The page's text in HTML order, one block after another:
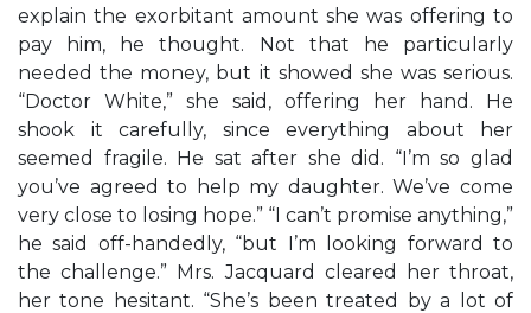
explain the exorbitant amount she was offering to
pay him, he thought. Not that he particularly
needed the money, but it showed she was serious.
“Doctor White,” she said, offering her hand. He
shook it carefully, since everything about her
seemed fragile. He sat after she did. “I’m so glad
you’ve agreed to help my daughter. We’ve come
very close to losing hope.” “I can’t promise anything,”
he said off-handedly, “but I’m looking forward to
the challenge.” Mrs. Jacquard cleared her throat,
her tone hesitant. “She’s been treated by a lot of